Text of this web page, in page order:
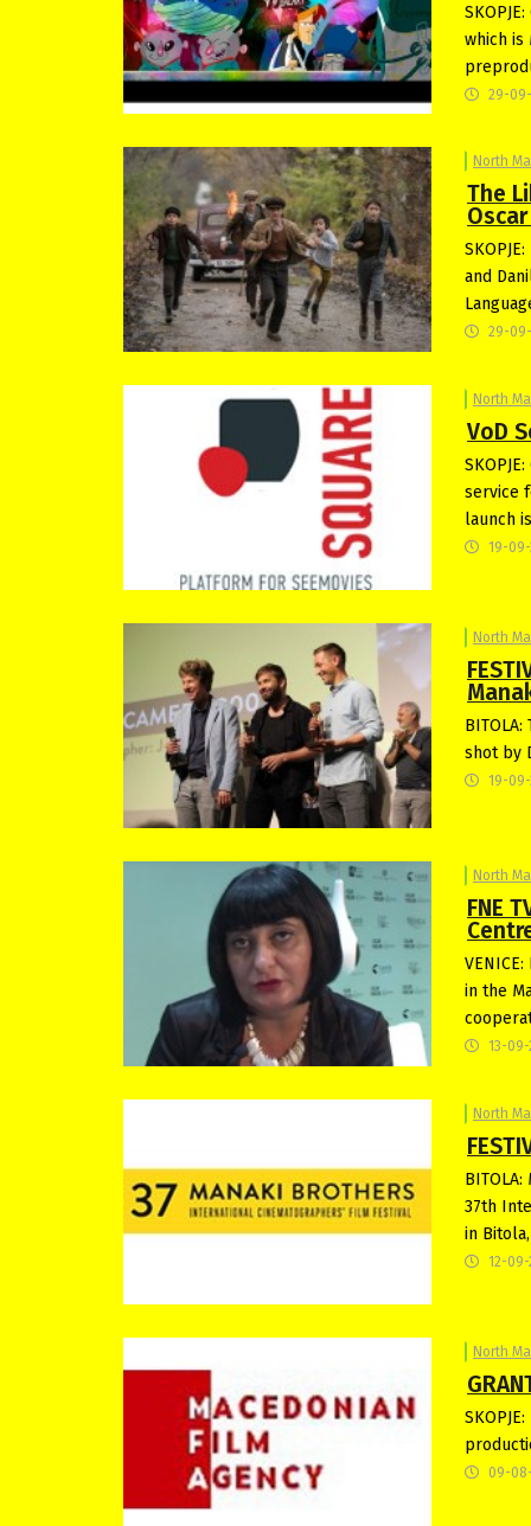
which is
29-
North
The
and
29-
North
VoD
service
launch
19-09-
North
shot by
19-09-
North
FNE
in the
13-09-
North
37th
in
12-09-
North
09-